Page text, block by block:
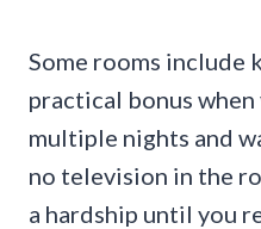
Some rooms include
practical bonus
multiple nights and
no television in the
a hardship until you